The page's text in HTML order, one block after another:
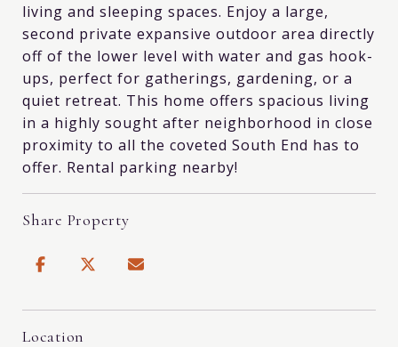
living and sleeping spaces. Enjoy a large,
second private expansive outdoor area directly
off of the lower level with water and gas hook-
ups, perfect for gatherings, gardening, or a
quiet retreat. This home offers spacious living
in a highly sought after neighborhood in close
proximity to all the coveted South End has to
offer. Rental parking nearby!
Share Property
Location